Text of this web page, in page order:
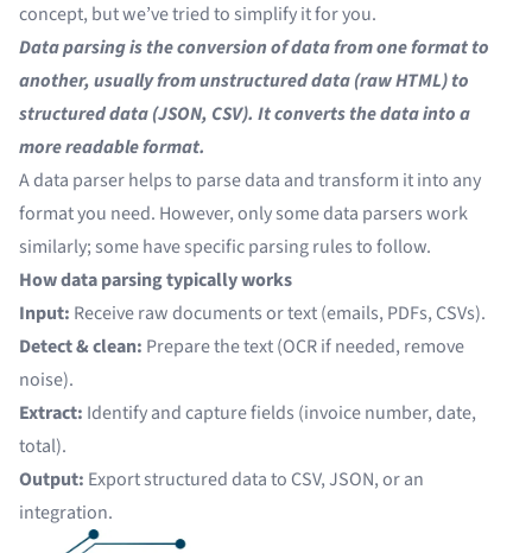
concept, but we’ve tried to simplify it for you.
Data parsing is the conversion of data from one format to
another, usually from unstructured data (raw HTML) to
structured data (JSON, CSV). It converts the data into a
more readable format.
A data parser helps to parse data and transform it into any
format you need. However, only some data parsers work
similarly; some have specific parsing rules to follow.
How data parsing typically works
Input: Receive raw documents or text (emails, PDFs, CSVs).
Detect & clean: Prepare the text (OCR if needed, remove
noise).
Extract: Identify and capture fields (invoice number, date,
total).
Output: Export structured data to CSV, JSON, or an
integration.